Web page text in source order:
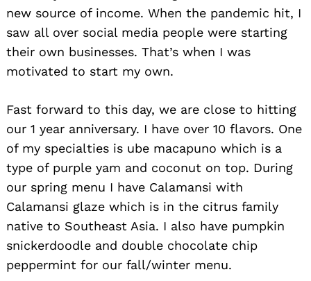
new source of income. When the pandemic hit, I
saw all over social media people were starting
their own businesses. That’s when I was
motivated to start my own.
Fast forward to this day, we are close to hitting
our 1 year anniversary. I have over 10 flavors. One
of my specialties is ube macapuno which is a
type of purple yam and coconut on top. During
our spring menu I have Calamansi with
Calamansi glaze which is in the citrus family
native to Southeast Asia. I also have pumpkin
snickerdoodle and double chocolate chip
peppermint for our fall/winter menu.